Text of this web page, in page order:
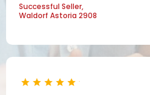
Successful Seller,
Waldorf Astoria 2908